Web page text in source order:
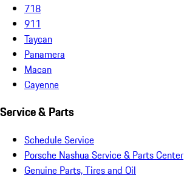
718
911
Taycan
Panamera
Macan
Cayenne
Service & Parts
Schedule Service
Porsche Nashua Service & Parts Center
Genuine Parts, Tires and Oil